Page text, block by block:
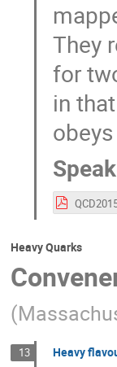
They
for
in
Heavy Quarks
(
13 Heavy